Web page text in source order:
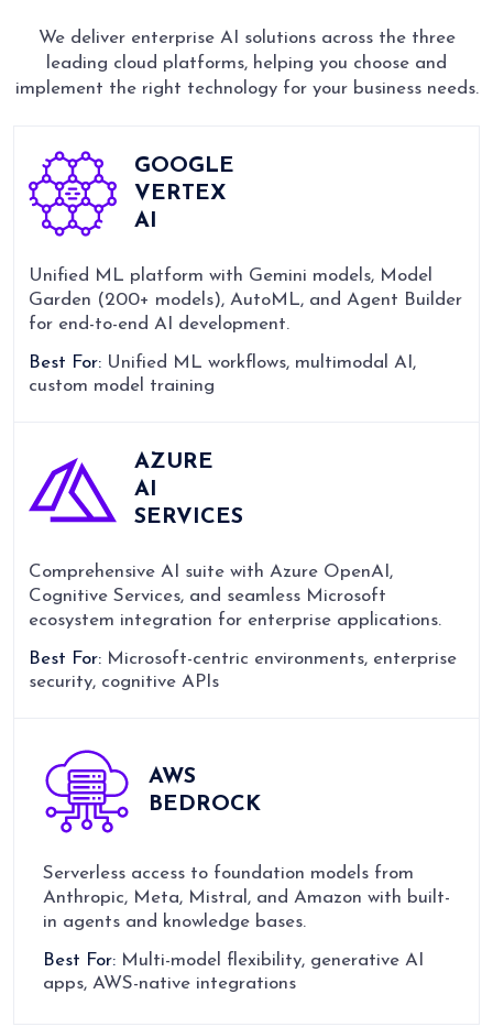
We deliver enterprise AI solutions across the three
leading cloud platforms, helping you choose and
implement the right technology for your business needs.
GOOGLE
VERTEX
AI
Unified ML platform with Gemini models, Model
Garden (200+ models), AutoML, and Agent Builder
for end-to-end AI development.
Best For:Unified ML workflows, multimodal AI,
custom model training
AZURE
AI
SERVICES
Comprehensive AI suite with Azure OpenAI,
Cognitive Services, and seamless Microsoft
ecosystem integration for enterprise applications.
Best For:Microsoft-centric environments, enterprise
security, cognitive APIs
AWS
BEDROCK
Serverless access to foundation models from
Anthropic, Meta, Mistral, and Amazon with built-
in agents and knowledge bases.
Best For:Multi-model flexibility, generative AI
apps, AWS-native integrations